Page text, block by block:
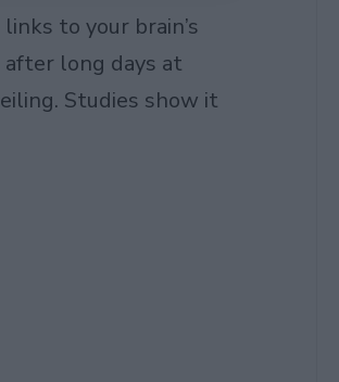
to your brain’s
long days at
Studies show it